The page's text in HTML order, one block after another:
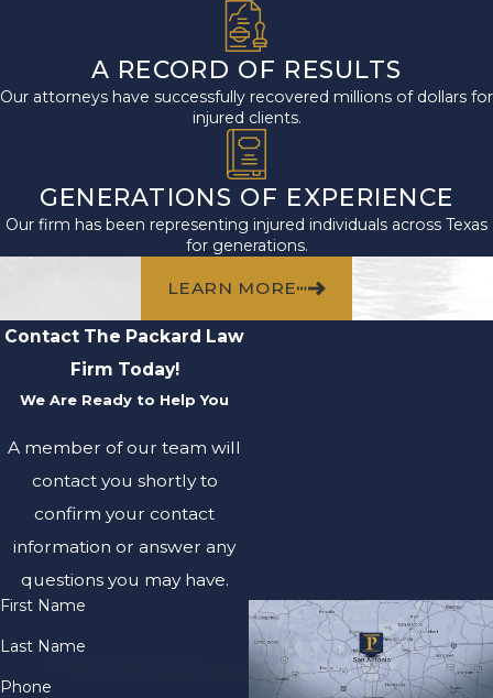
A RECORD OF RESULTS
Our attorneys have successfully recovered millions of dollars for
injured clients.
GENERATIONS OF EXPERIENCE
Our firm has been representing injured individuals across Texas
for generations.
LEARN MORE
Contact The Packard Law
Firm Today!
We Are Ready to Help You
A member of our team will
contact you shortly to
confirm your contact
information or answer any
questions you may have.
First Name
Last Name
Phone